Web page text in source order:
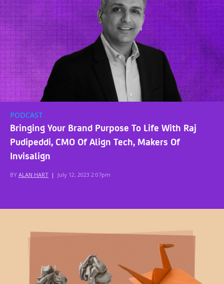
PODCAST
Bringing Your Brand Purpose To Life With Raj
Pudipeddi, CMO Of Align Tech, Makers Of
Invisalign
BY ALAN HART | July 12, 2023 2:07pm